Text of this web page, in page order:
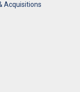
Acquisitions